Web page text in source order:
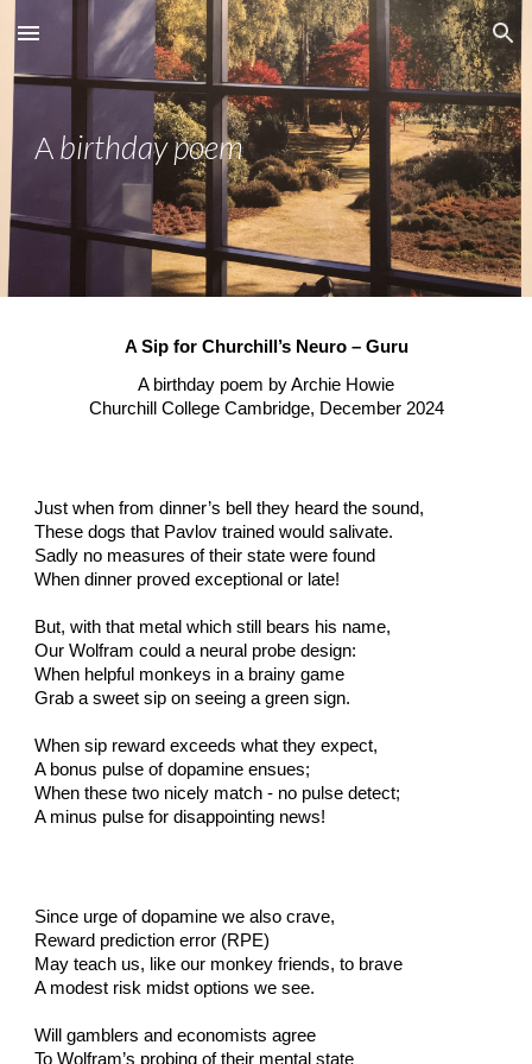
Skip to main content Skip to navigation
A birthday poem
A Sip for Churchill’s Neuro – Guru
A birthday poem by Archie Howie
Churchill College Cambridge, December 2024
Just when from dinner’s bell they heard the sound,
These dogs that Pavlov trained would salivate.
Sadly no measures of their state were found
When dinner proved exceptional or late!
But, with that metal which still bears his name,
Our Wolfram could a neural probe design:
When helpful monkeys in a brainy game
Grab a sweet sip on seeing a green sign.
When sip reward exceeds what they expect,
A bonus pulse of dopamine ensues;
When these two nicely match - no pulse detect;
A minus pulse for disappointing news!
Since urge of dopamine we also crave,
Reward prediction error (RPE)
May teach us, like our monkey friends, to brave
A modest risk midst options we see.
Will gamblers and economists agree
To Wolfram’s probing of their mental state